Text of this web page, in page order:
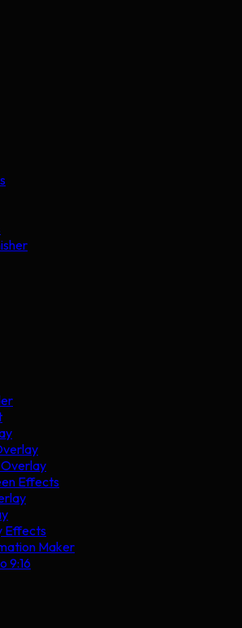
Effects
Effects
Maker
9:16